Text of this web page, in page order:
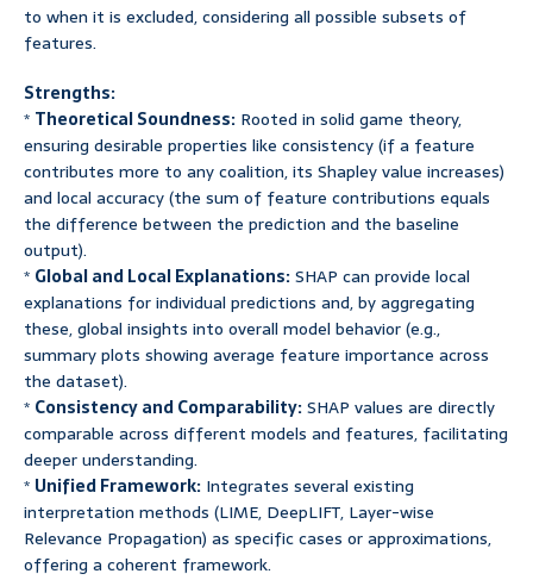
to when it is excluded, considering all possible subsets of
features.
Strengths:
* Theoretical Soundness: Rooted in solid game theory,
ensuring desirable properties like consistency (if a feature
contributes more to any coalition, its Shapley value increases)
and local accuracy (the sum of feature contributions equals
the difference between the prediction and the baseline
output).
* Global and Local Explanations:SHAP can provide local
explanations for individual predictions and, by aggregating
these, global insights into overall model behavior (e.g.,
summary plots showing average feature importance across
the dataset).
* Consistency and Comparability:SHAP values are directly
comparable across different models and features, facilitating
deeper understanding.
* Unified Framework: Integrates several existing
interpretation methods (LIME, DeepLIFT, Layer-wise
Relevance Propagation) as specific cases or approximations,
offering a coherent framework.